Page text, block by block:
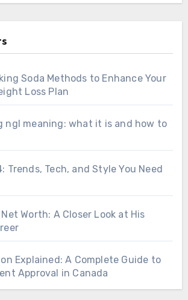
Soda Methods to Enhance Your
Loss Plan
ngl meaning: what it is and how to
Trends, Tech, and Style You Need
Worth: A Closer Look at His
Explained: A Complete Guide to
Approval in Canada